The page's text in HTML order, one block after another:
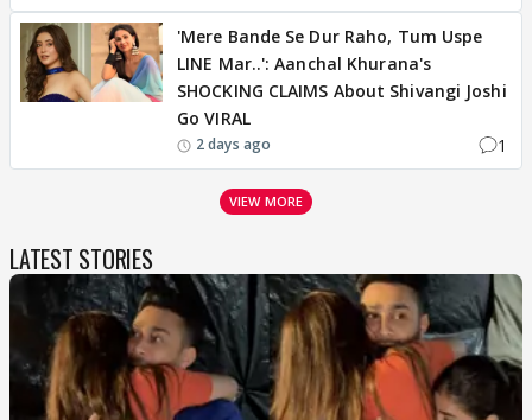
'Mere Bande Se Dur Raho, Tum Uspe
LINE Mar..': Aanchal Khurana's
SHOCKING CLAIMS About Shivangi Joshi
Go VIRAL
2 days ago 1
VIEW MORE
LATEST STORIES